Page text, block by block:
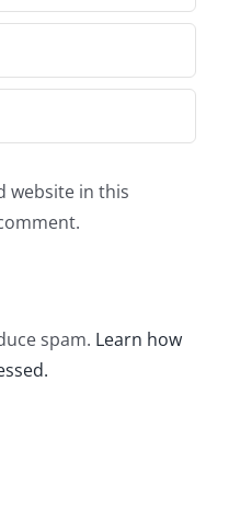
website in this
spam. Learn how